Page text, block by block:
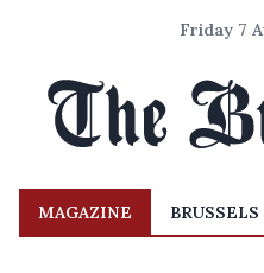
Friday 7
MAGAZINE BRUSSELS